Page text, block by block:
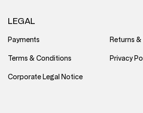
LEGAL
Payments Returns
Terms & Conditions Privacy
Corporate Legal Notice